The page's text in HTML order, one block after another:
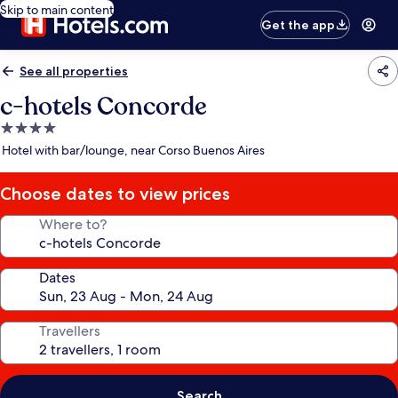
Skip to main content
Get the app
See all properties
c-hotels Concorde
4.0
star
Hotel with bar/lounge, near Corso Buenos Aires
Choose dates to view prices
Where to?
Dates
Travellers